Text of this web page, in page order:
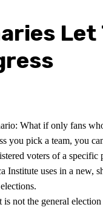
Let
What if only fans
you pick a team, you
voters of a specific
Institute uses in a new,
is not the general